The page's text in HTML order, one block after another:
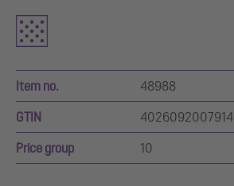
Item no. 48988
GTIN 4026092007914
Price group 10